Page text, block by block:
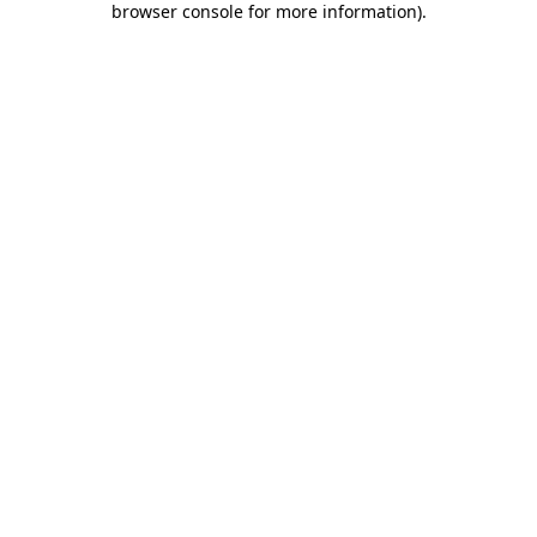
browser console for more information).